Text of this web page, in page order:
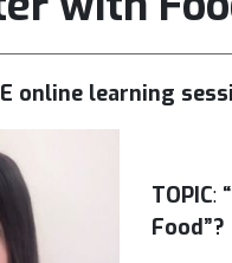
online learning
TOPIC:
Food”?